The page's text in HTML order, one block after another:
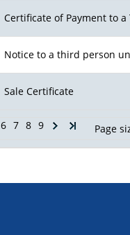
6 7 8 9 Page
Certificate of Payment to a
Notice to a third person
Sale Certificate